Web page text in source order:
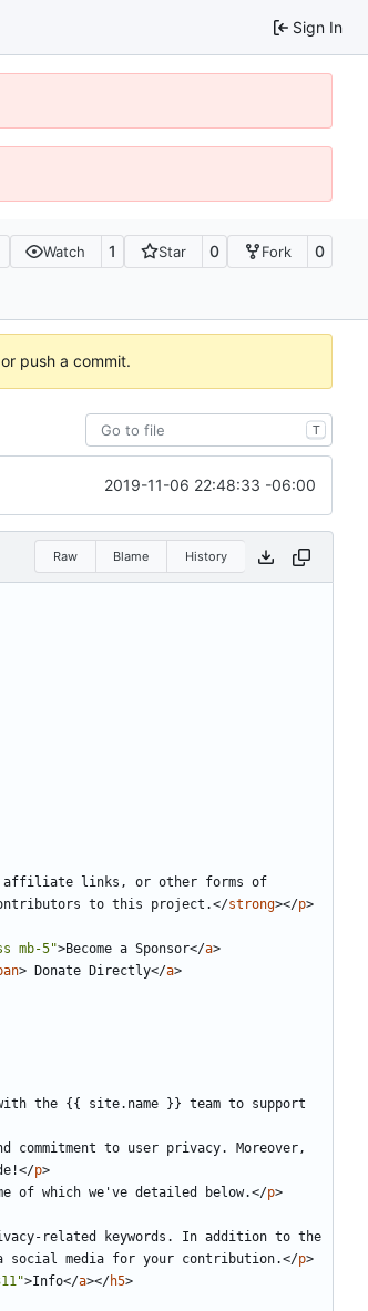
Sign In
Watch 1 Star 0 Fork 0
push a commit.
T
2019-11-06 22:48:33 -06:00
Raw Blame History
affiliate links, or other forms of
to this project.</strong></p>
mb-5">Become a Sponsor</a>
> Donate Directly</a>
the {{ site.name }} team to support
to user privacy. Moreover,
</p>
of which we've detailed below.</p>
related keywords. In addition to the
social media for your contribution.</p>
>Info</a></h5>